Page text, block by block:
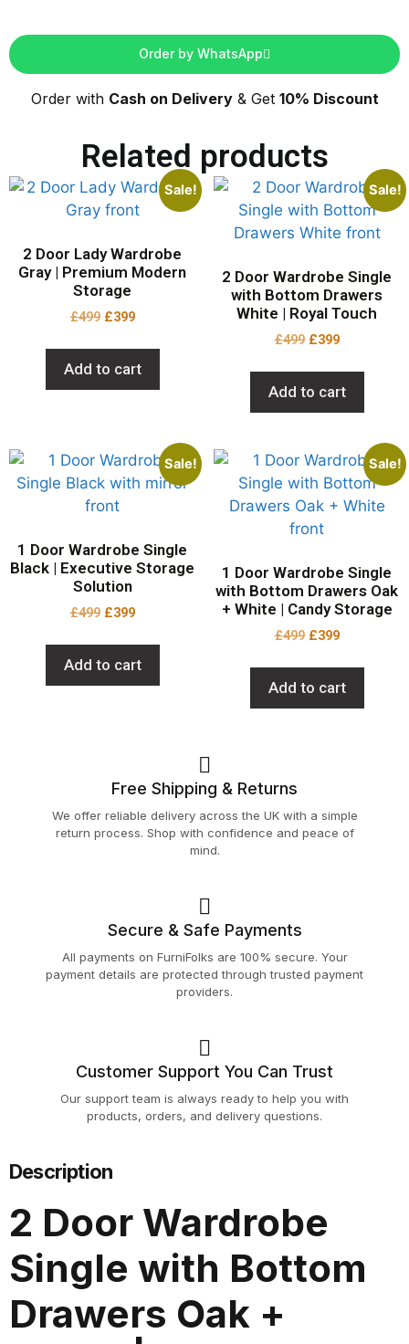
Order by WhatsApp
Order with Cash on Delivery& Get 10% Discount
Related products
Sale!
2 Door Lady Wardrobe
Gray | Premium Modern
Storage
£499 £399
Add to cart
Sale!
2 Door Wardrobe Single
with Bottom Drawers
White | Royal Touch
£499 £399
Add to cart
Sale!
1 Door Wardrobe Single
Black | Executive Storage
Solution
£499 £399
Add to cart
Sale!
1 Door Wardrobe Single
with Bottom Drawers Oak
+ White | Candy Storage
£499 £399
Add to cart
Free Shipping & Returns
We offer reliable delivery across the UK with a simple
return process. Shop with confidence and peace of
mind.
Secure & Safe Payments
All payments on FurniFolks are 100% secure. Your
payment details are protected through trusted payment
providers.
Customer Support You Can Trust
Our support team is always ready to help you with
products, orders, and delivery questions.
Description
2 Door Wardrobe
Single with Bottom
Drawers Oak +